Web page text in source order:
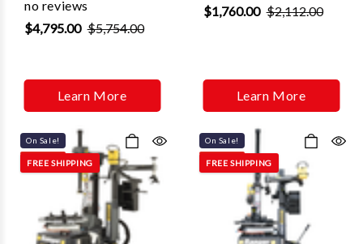
no reviews
$4,795.00 $5,754.00
Learn More
$1,760.00 $2,112.00
Learn More
On Sale!
FREE SHIPPING
On Sale!
FREE SHIPPING